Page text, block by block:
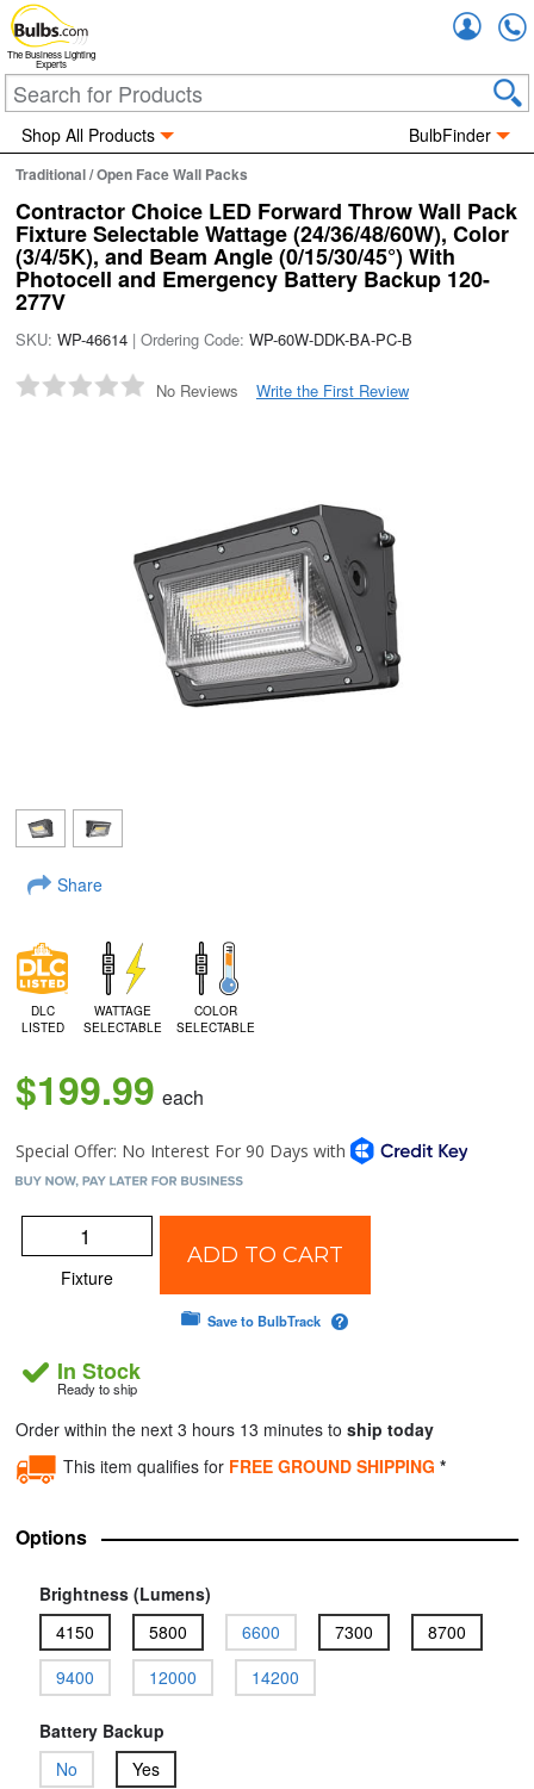
The Business Lighting
Experts
Shop All Products BulbFinder
Traditional / Open Face Wall Packs
Contractor Choice LED Forward Throw Wall Pack
Fixture Selectable Wattage (24/36/48/60W), Color
(3/4/5K), and Beam Angle (0/15/30/45°) With
Photocell and Emergency Battery Backup 120-
277V
SKU:WP-46614 | Ordering Code:WP-60W-DDK-BA-PC-B
No Reviews Write the First Review
Share
DLC
LISTED
WATTAGE
SELECTABLE
COLOR
SELECTABLE
$199.99 each
Fixture
ADD TO CART
Save to BulbTrack
In Stock
Ready to ship
Order within the next 3 hours 13 minutes toship today
This item qualifies for FREE GROUND SHIPPING *
Options
Brightness (Lumens)
4150
5800 6600 7300
8700
9400
12000 14200
Battery Backup
No
Yes